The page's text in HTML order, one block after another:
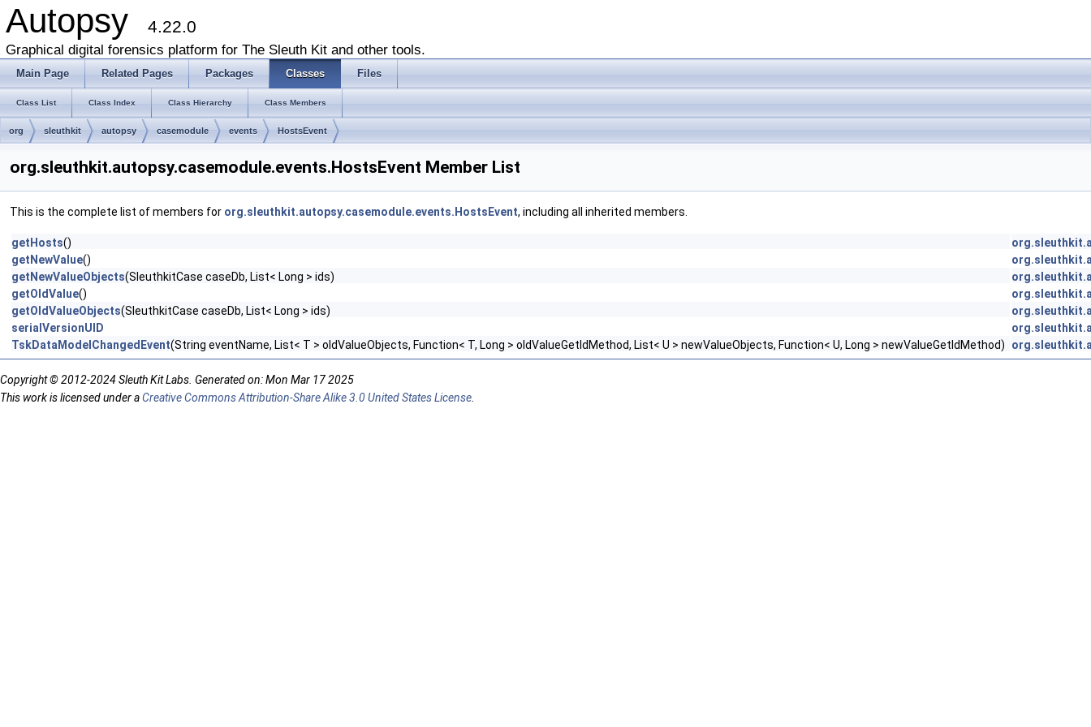
Autopsy 4.22.0
Graphical digital forensics platform for The Sleuth Kit and other tools.
Main Page Related Pages Packages Classes Files
Class List Class Index Class Hierarchy Class Members
org sleuthkit autopsy casemodule events HostsEvent
org.sleuthkit.autopsy.casemodule.events.HostsEvent Member List
This is the complete list of members for org.sleuthkit.autopsy.casemodule.events.HostsEvent, including all inherited members.
getHosts()
getNewValue()
getNewValueObjects(SleuthkitCase caseDb, List< Long > ids)
getOldValue()
getOldValueObjects(SleuthkitCase caseDb, List< Long > ids)
serialVersionUID
TskDataModelChangedEvent(String eventName, List< T > oldValueObjects, Function< T, Long > oldValueGetIdMethod, List< U > newValueObjects, Function< U, Long > newValueGetIdMethod)
Copyright © 2012-2024 Sleuth Kit Labs. Generated on: Mon Mar 17 2025
This work is licensed under aCreative Commons Attribution-Share Alike 3.0 United States License